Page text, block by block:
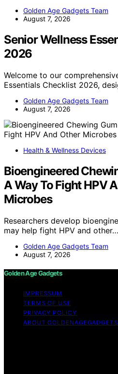
Golden Age Gadgets Team
August 7, 2026
Senior Wellness
2026
Welcome to our
Essentials Checklist 2026,
Golden Age Gadgets Team
August 7, 2026
Health & Wellness Devices
Bioengineered
A Way To Fight HPV
Microbes
Researchers develop
may help fight HPV and other…
Golden Age Gadgets Team
August 7, 2026
Golden Age Gadgets
IMPRESSUM
TERMS OF USE
PRIVACY POLICY
ABOUT